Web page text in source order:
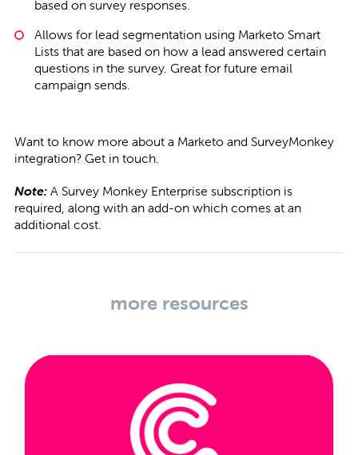
based on survey responses.
Allows for lead segmentation using Marketo Smart
Lists that are based on how a lead answered certain
questions in the survey. Great for future email
campaign sends.
Want to know more about a Marketo and SurveyMonkey
integration? Get in touch.
Note: A Survey Monkey Enterprise subscription is
required, along with an add-on which comes at an
additional cost.
more resources